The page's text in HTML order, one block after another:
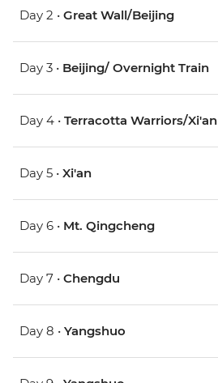
Day 2 • Great Wall/Beijing
Day 3 • Beijing/ Overnight Train
Day 4 • Terracotta Warriors/Xi'an
Day 5 • Xi'an
Day 6 • Mt. Qingcheng
Day 7 • Chengdu
Day 8 • Yangshuo